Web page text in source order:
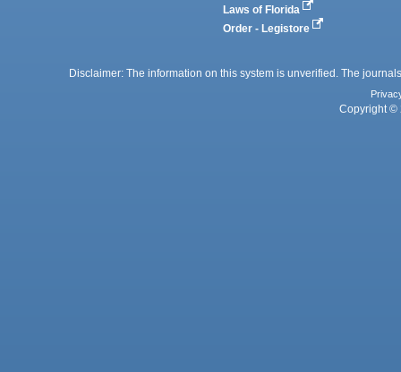
Laws of Florida
Order - Legistore
Disclaimer: The information on this system is unverified. The
Copyright ©